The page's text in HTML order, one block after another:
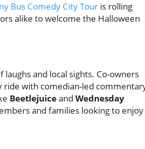
Bus Comedy City Tour is rolling
alike to welcome the Halloween
and local sights. Co-owners
ride with comedian-led
Beetlejuiceand Wednesday
and families looking to enjoy